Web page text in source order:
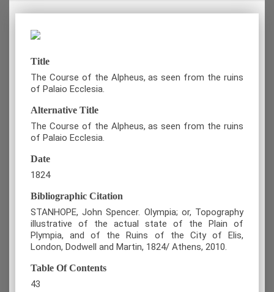
Title
The Course of the Alpheus, as seen from the ruins
of Palaio Ecclesia.
Alternative Title
The Course of the Alpheus, as seen from the ruins
of Palaio Ecclesia.
Date
1824
Bibliographic Citation
STANHOPE, John Spencer. Olympia; or, Topography
illustrative of the actual state of the Plain of
Plympia, and of the Ruins of the City of Elis,
London, Dodwell and Martin, 1824/ Athens, 2010.
Table Of Contents
43